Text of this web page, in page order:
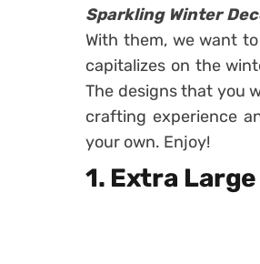
Sparkling Winter
With them, we want
capitalizes on the
The designs that you
crafting experience
your own. Enjoy!
1. Extra